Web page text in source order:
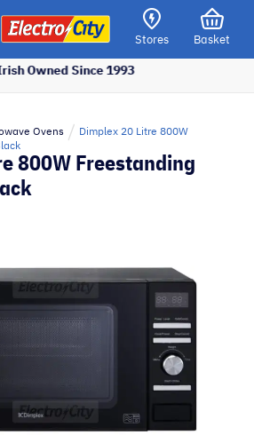
Stores Basket
Owned Since 1993
Ovens
Dimplex 20 Litre 800W
800W Freestanding